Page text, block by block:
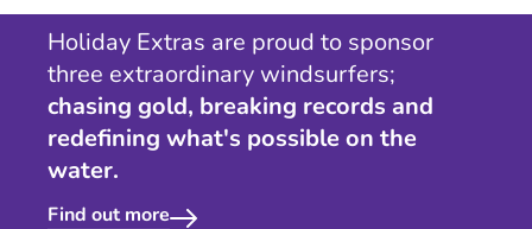
Holiday Extras are proud to sponsor
three extraordinary windsurfers;
chasing gold, breaking records and
redefining what's possible on the
water.
Find out more